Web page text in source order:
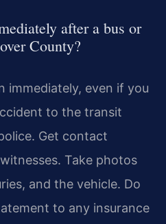
after a bus or
County?
immediately, even if you
to the transit
Get contact
Take photos
and the vehicle. Do
to any insurance